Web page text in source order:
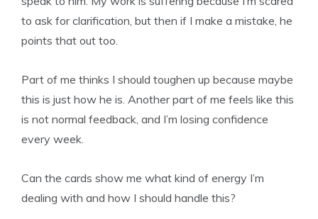
to ask for clarification, but then if I make a mistake, he
points that out too.
Part of me thinks I should toughen up because maybe
this is just how he is. Another part of me feels like this
is not normal feedback, and I’m losing confidence
every week.
Can the cards show me what kind of energy I’m
dealing with and how I should handle this?